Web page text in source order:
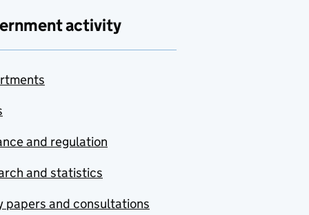
activity
and regulation
and statistics
papers and consultations